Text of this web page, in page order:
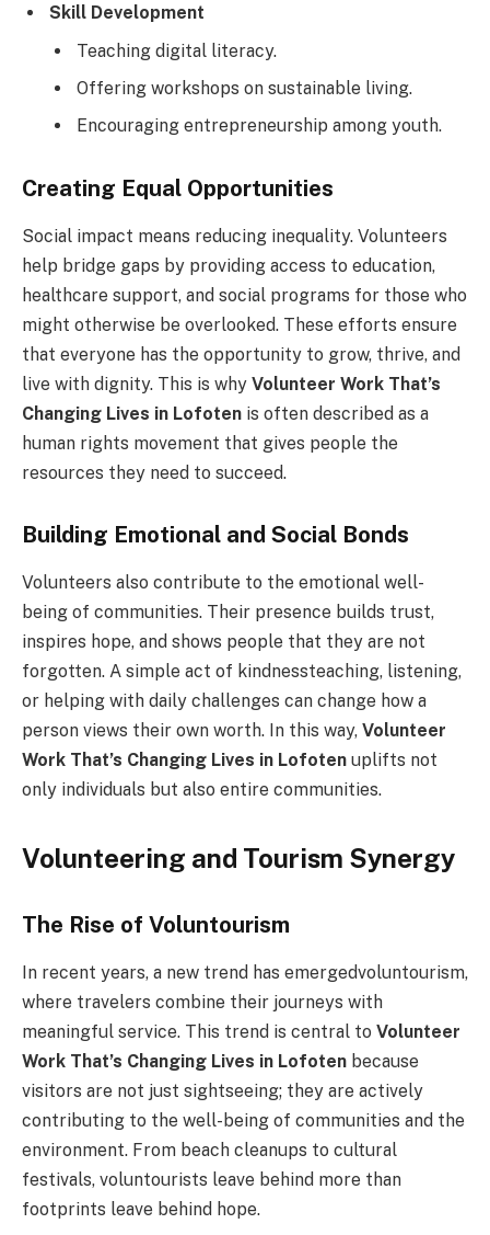
Skill Development
Teaching digital literacy.
Offering workshops on sustainable living.
Encouraging entrepreneurship among youth.
Creating Equal Opportunities
Social impact means reducing inequality. Volunteers
help bridge gaps by providing access to education,
healthcare support, and social programs for those who
might otherwise be overlooked. These efforts ensure
that everyone has the opportunity to grow, thrive, and
live with dignity. This is why Volunteer Work That’s
Changing Lives in Lofoten is often described as a
human rights movement that gives people the
resources they need to succeed.
Building Emotional and Social Bonds
Volunteers also contribute to the emotional well-
being of communities. Their presence builds trust,
inspires hope, and shows people that they are not
forgotten. A simple act of kindnessteaching, listening,
or helping with daily challenges can change how a
person views their own worth. In this way, Volunteer
Work That’s Changing Lives in Lofoten uplifts not
only individuals but also entire communities.
Volunteering and Tourism Synergy
The Rise of Voluntourism
In recent years, a new trend has emergedvoluntourism,
where travelers combine their journeys with
meaningful service. This trend is central to Volunteer
Work That’s Changing Lives in Lofoten because
visitors are not just sightseeing; they are actively
contributing to the well-being of communities and the
environment. From beach cleanups to cultural
festivals, voluntourists leave behind more than
footprints leave behind hope.